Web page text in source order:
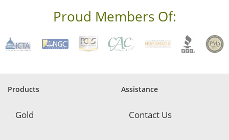
q
e
d
Proud Members Of:
Products
Gold
Assistance
Contact Us